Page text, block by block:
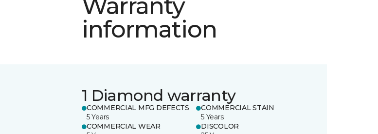
Warranty
information
1 Diamond warranty
COMMERCIAL MFG DEFECTS
5 Years
COMMERCIAL STAIN
5 Years
COMMERCIAL WEAR
DISCOLOR